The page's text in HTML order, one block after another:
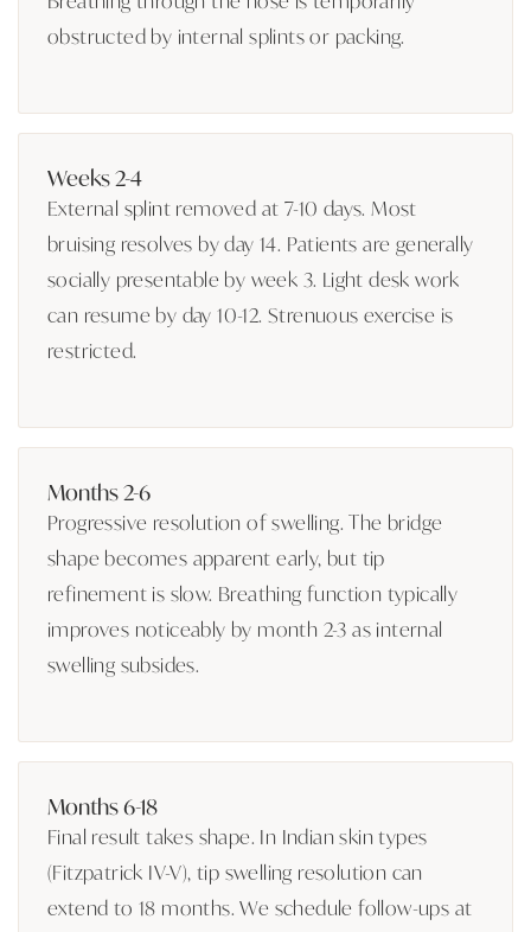
obstructed by internal splints or packing.
Weeks 2-4
External splint removed at 7-10 days. Most
bruising resolves by day 14. Patients are generally
socially presentable by week 3. Light desk work
can resume by day 10-12. Strenuous exercise is
restricted.
Months 2-6
Progressive resolution of swelling. The bridge
shape becomes apparent early, but tip
refinement is slow. Breathing function typically
improves noticeably by month 2-3 as internal
swelling subsides.
Months 6-18
Final result takes shape. In Indian skin types
(Fitzpatrick IV-V), tip swelling resolution can
extend to 18 months. We schedule follow-ups at